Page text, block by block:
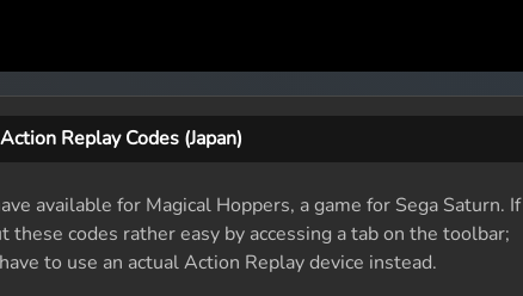
Replay Codes (Japan)
available for Magical Hoppers, a game for Sega Saturn. If
codes rather easy by accessing a tab on the toolbar;
to use an actual Action Replay device instead.